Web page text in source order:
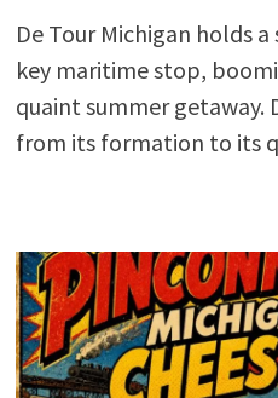
De Tour Michigan holds
key maritime stop,
quaint summer getaway.
from its formation to its